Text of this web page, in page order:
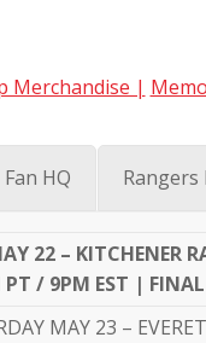
Merchandise |
Fan HQ
22 – KITCHENER
PT / 9PM EST |
MAY 23 –